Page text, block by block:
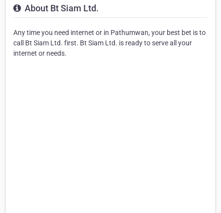
About Bt Siam Ltd.
Any time you need internet or in Pathumwan, your best bet is to
call Bt Siam Ltd. first. Bt Siam Ltd. is ready to serve all your
internet or needs.